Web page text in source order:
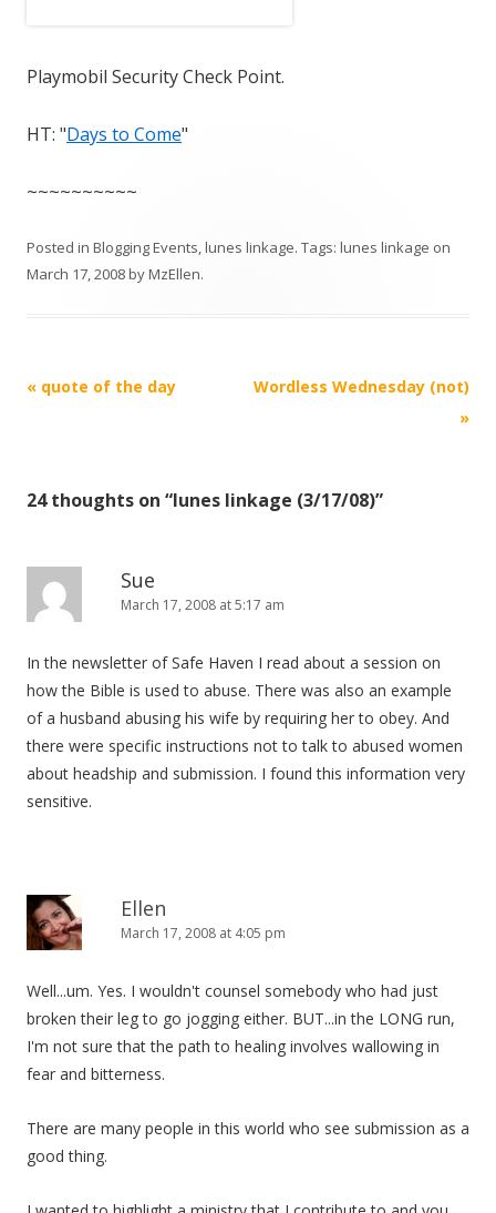
Playmobil Security Check Point.
HT: "Days to Come"
~~~~~~~~~~
Posted in Blogging Events,lunes linkage. Tags: lunes linkage on
March 17, 2008byMzEllen.
Post
« quote of the day
Wordless Wednesday (not)
»
24 thoughts on “lunes linkage (3/17/08)”
Sue
March 17, 2008 at 5:17 am
In the newsletter of Safe Haven I read about a session on
how the Bible is used to abuse. There was also an example
of a husband abusing his wife by requiring her to obey. And
there were specific instructions not to talk to abused women
about headship and submission. I found this information very
sensitive.
Ellen
March 17, 2008 at 4:05 pm
Well...um. Yes. I wouldn't counsel somebody who had just
broken their leg to go jogging either. BUT...in the LONG run,
I'm not sure that the path to healing involves wallowing in
fear and bitterness.
There are many people in this world who see submission as a
good thing.